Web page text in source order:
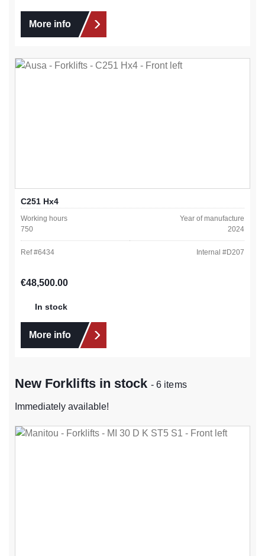
More info
C251 Hx4
Working hours
750
Year of manufacture
2024
Ref #6434 Internal #D207
Regular price:
€48,500.00
In stock
More info
New Forklifts in stock- 6 items
Immediately available!